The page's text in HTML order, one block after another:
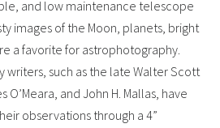
and low maintenance telescope
images of the Moon, planets, bright
a favorite for astrophotography.
writers, such as the late Walter Scott
and John H. Mallas, have
observations through a 4”